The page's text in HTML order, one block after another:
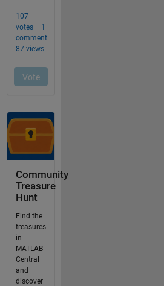
Community
Treasure
Hunt
Find the
treasures
in
MATLAB
Central
and
discover